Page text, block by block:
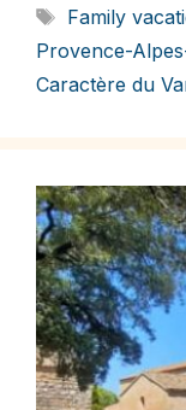
Tags
Family
Provence-
Caractère du